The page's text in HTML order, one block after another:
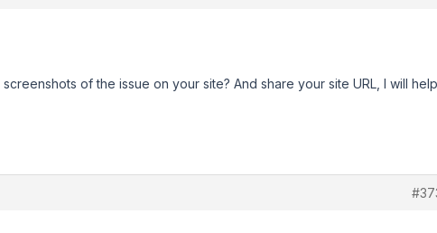
of the issue on your site? And share your site URL, I will help